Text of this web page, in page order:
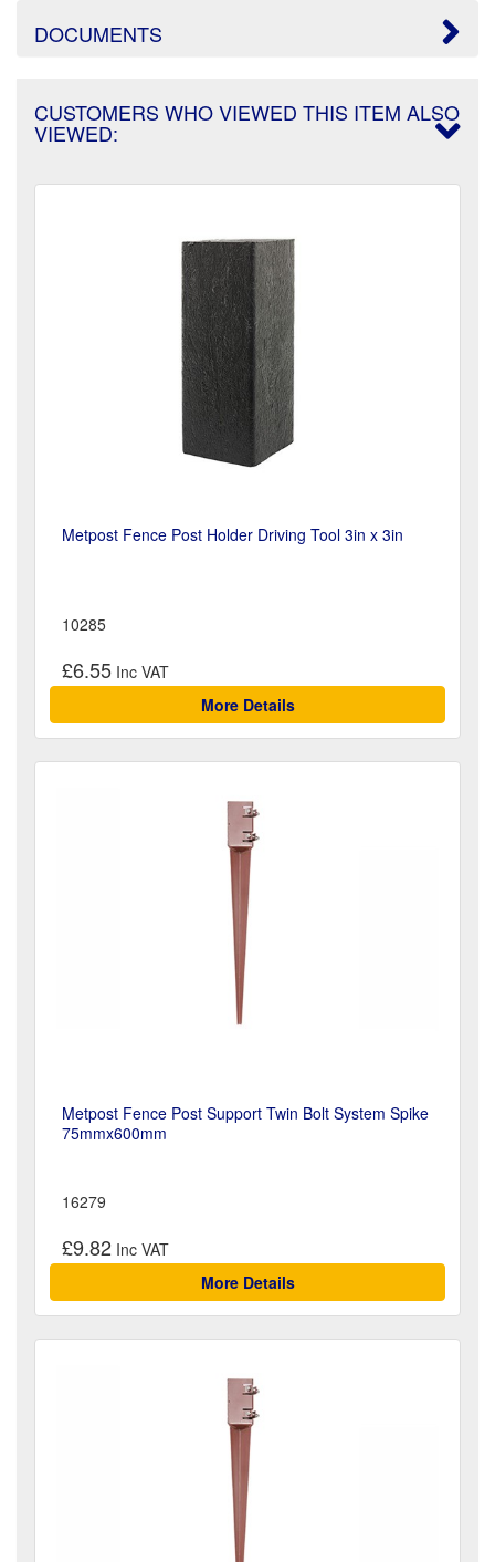
DOCUMENTS
CUSTOMERS WHO VIEWED THIS ITEM ALSO
VIEWED:
Metpost Fence Post Holder Driving Tool 3in x 3in
10285
£6.55
More Details
Metpost Fence Post Support Twin Bolt System Spike
75mmx600mm
16279
£9.82
More Details